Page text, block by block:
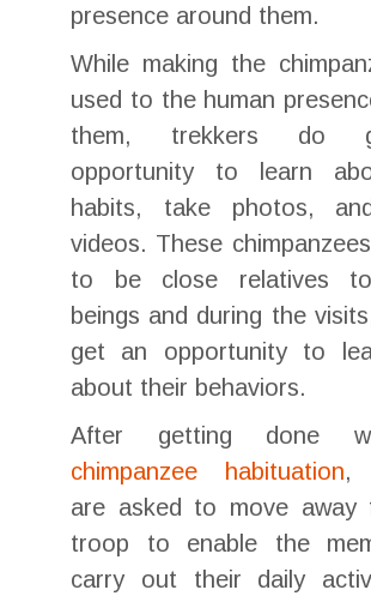
presence around them.
While making the
used to the human
them, trekkers do
opportunity to learn
habits, take photos,
videos. These
to be close relatives
beings and during the
get an opportunity to
about their behaviors.
After getting done
chimpanzee habituation,
are asked to move away
troop to enable the
carry out their daily